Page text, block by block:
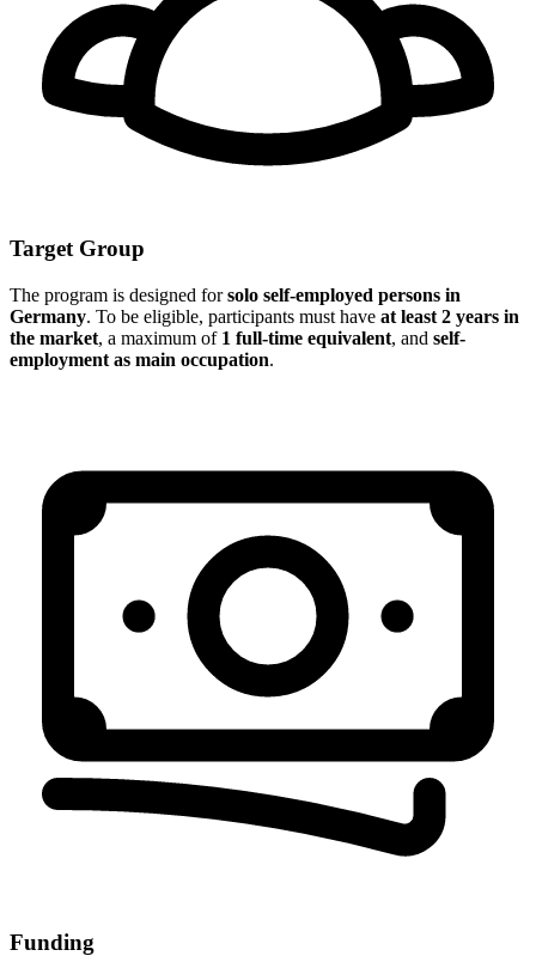
Target Group
The program is designed forsolo self-employed persons in
Germany. To be eligible, participants must have at least 2 years in
the market, a maximum of 1 full-time equivalent, and self-
employment as main occupation.
Funding